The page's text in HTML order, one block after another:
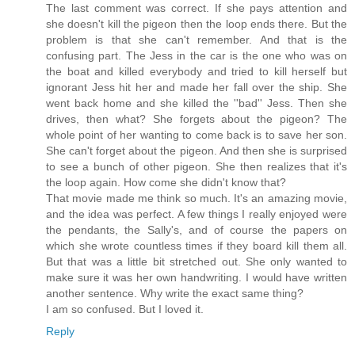
The last comment was correct. If she pays attention and
she doesn't kill the pigeon then the loop ends there. But the
problem is that she can't remember. And that is the
confusing part. The Jess in the car is the one who was on
the boat and killed everybody and tried to kill herself but
ignorant Jess hit her and made her fall over the ship. She
went back home and she killed the ''bad'' Jess. Then she
drives, then what? She forgets about the pigeon? The
whole point of her wanting to come back is to save her son.
She can't forget about the pigeon. And then she is surprised
to see a bunch of other pigeon. She then realizes that it's
the loop again. How come she didn't know that?
That movie made me think so much. It's an amazing movie,
and the idea was perfect. A few things I really enjoyed were
the pendants, the Sally's, and of course the papers on
which she wrote countless times if they board kill them all.
But that was a little bit stretched out. She only wanted to
make sure it was her own handwriting. I would have written
another sentence. Why write the exact same thing?
I am so confused. But I loved it.
Reply